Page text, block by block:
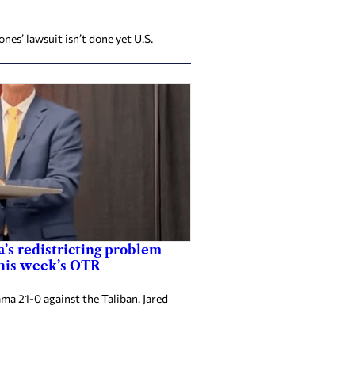
lawsuit isn’t done yet U.S.
redistricting problem
week’s OTR
21-0 against the Taliban. Jared